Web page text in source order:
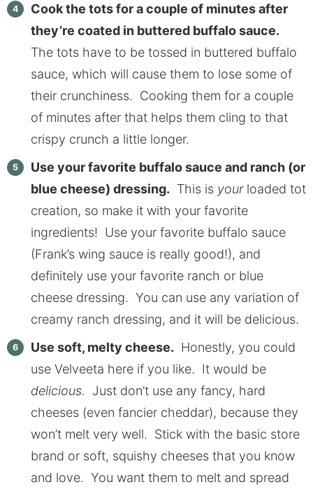
Cook the tots for a couple of minutes after
they’re coated in buttered buffalo sauce.
The tots have to be tossed in buttered buffalo
sauce, which will cause them to lose some of
their crunchiness. Cooking them for a couple
of minutes after that helps them cling to that
crispy crunch a little longer.
Use your favorite buffalo sauce and ranch (or
blue cheese) dressing. This is yourloaded tot
creation, so make it with your favorite
ingredients! Use your favorite buffalo sauce
(Frank’s wing sauce is really good!), and
definitely use your favorite ranch or blue
cheese dressing. You can use any variation of
creamy ranch dressing, and it will be delicious.
Use soft, melty cheese. Honestly, you could
use Velveeta here if you like. It would be
delicious. Just don’t use any fancy, hard
cheeses (even fancier cheddar), because they
won’t melt very well. Stick with the basic store
brand or soft, squishy cheeses that you know
and love. You want them to melt and spread